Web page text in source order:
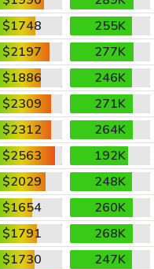
$1748
255K
$2197
277K
$1886
246K
$2309
271K
$2312
264K
$2563
192K
$2029
248K
$1654
260K
$1791
268K
$1730
247K